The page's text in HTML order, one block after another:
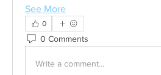
See More
0
0 Comments
Write a comment...